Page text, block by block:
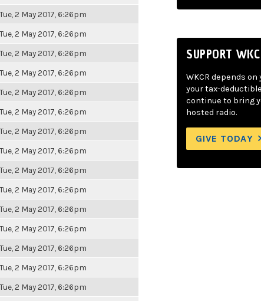
Tue, 2 May 2017, 6:26pm
Tue, 2 May 2017, 6:26pm
Tue, 2 May 2017, 6:26pm
Tue, 2 May 2017, 6:26pm
Tue, 2 May 2017, 6:26pm
Tue, 2 May 2017, 6:26pm
Tue, 2 May 2017, 6:26pm
Tue, 2 May 2017, 6:26pm
Tue, 2 May 2017, 6:26pm
Tue, 2 May 2017, 6:26pm
Tue, 2 May 2017, 6:26pm
Tue, 2 May 2017, 6:26pm
Tue, 2 May 2017, 6:26pm
Tue, 2 May 2017, 6:26pm
Tue, 2 May 2017, 6:26pm
SUPPORT
WKCR depends
your tax-
continue to bring
hosted radio.
GIVE TODAY